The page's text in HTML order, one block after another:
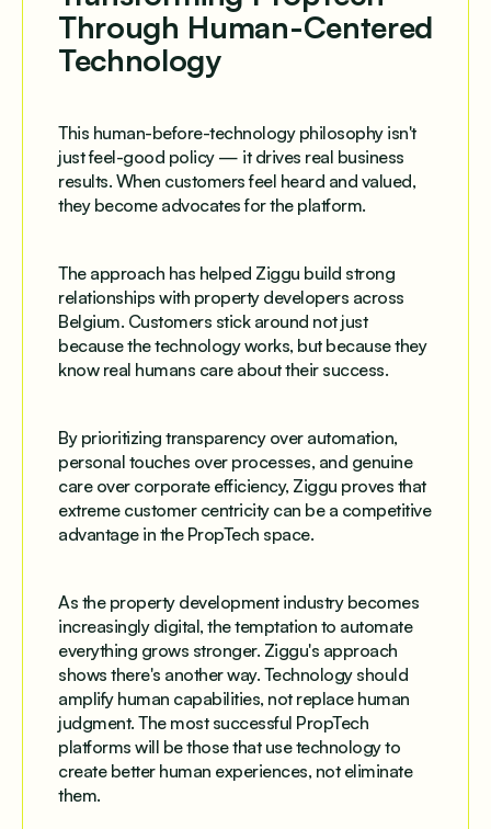
Through Human-Centered
Technology
This human-before-technology philosophy isn't
just feel-good policy — it drives real business
results. When customers feel heard and valued,
they become advocates for the platform.
The approach has helped Ziggu build strong
relationships with property developers across
Belgium. Customers stick around not just
because the technology works, but because they
know real humans care about their success.
By prioritizing transparency over automation,
personal touches over processes, and genuine
care over corporate efficiency, Ziggu proves that
extreme customer centricity can be a competitive
advantage in the PropTech space.
As the property development industry becomes
increasingly digital, the temptation to automate
everything grows stronger. Ziggu's approach
shows there's another way. Technology should
amplify human capabilities, not replace human
judgment. The most successful PropTech
platforms will be those that use technology to
create better human experiences, not eliminate
them.